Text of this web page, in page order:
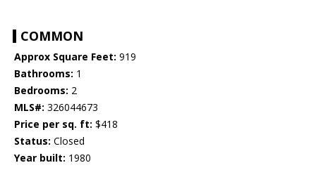
COMMON
Approx Square Feet: 919
Bathrooms: 1
Bedrooms: 2
MLS#: 326044673
Price per sq. ft: $418
Status: Closed
Year built: 1980